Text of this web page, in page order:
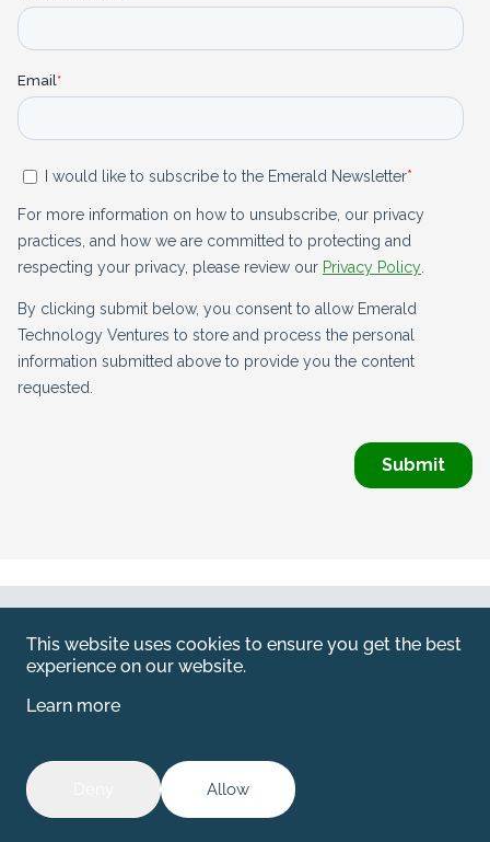
This website uses cookies to ensure you get the best
experience on our website.
Learn more
Allow
© 2026 Emerald. All Rights Reserved.